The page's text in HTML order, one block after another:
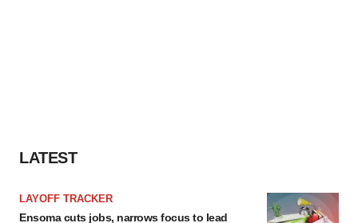
LATEST
LAYOFF TRACKER
Ensoma cuts jobs, narrows focus to lead